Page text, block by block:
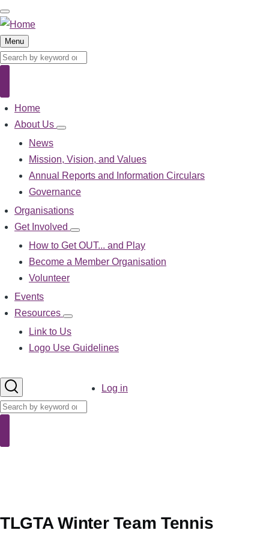
Skip
to
main
content
Menu
Search
Main
navigation
Home
About Us
About
navigation
News
Mission, Vision, and Values
Annual Reports and Information Circulars
Governance
Organisations
Get Involved
Get
Involved
sub-
navigation
How to Get OUT... and Play
Become a Member Organisation
Volunteer
Events
Resources
Resources
sub-
navigation
Link to Us
Logo Use Guidelines
Search
UserLog in
TLGTA Winter Team Tennis